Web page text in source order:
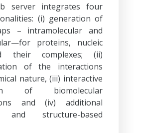
server integrates four
(i) generation of
– intramolecular and
proteins, nucleic
their complexes; (ii)
of the interactions
nature, (iii) interactive
of biomolecular
and (iv) additional
and structure-based